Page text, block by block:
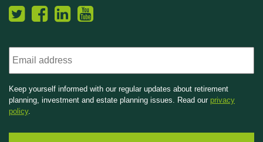
Keep yourself informed with our regular updates about retirement
planning, investment and estate planning issues. Read our privacy
policy.